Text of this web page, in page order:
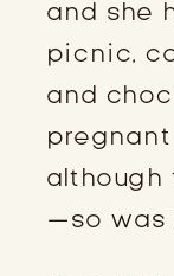
and she
picnic,
and
although
—so was